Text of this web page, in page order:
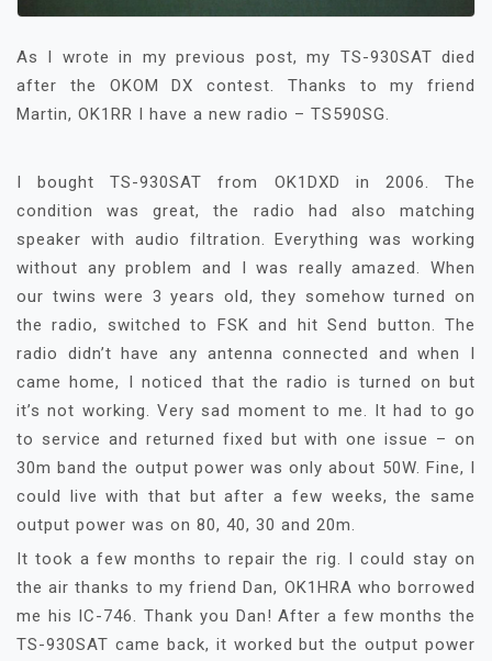
As I wrote in my previous post, my TS-930SAT died
after the OKOM DX contest. Thanks to my friend
Martin, OK1RR I have a new radio – TS590SG.
I bought TS-930SAT from OK1DXD in 2006. The
condition was great, the radio had also matching
speaker with audio filtration. Everything was working
without any problem and I was really amazed. When
our twins were 3 years old, they somehow turned on
the radio, switched to FSK and hit Send button. The
radio didn’t have any antenna connected and when I
came home, I noticed that the radio is turned on but
it’s not working. Very sad moment to me. It had to go
to service and returned fixed but with one issue – on
30m band the output power was only about 50W. Fine, I
could live with that but after a few weeks, the same
output power was on 80, 40, 30 and 20m.
It took a few months to repair the rig. I could stay on
the air thanks to my friend Dan, OK1HRA who borrowed
me his IC-746. Thank you Dan! After a few months the
TS-930SAT came back, it worked but the output power